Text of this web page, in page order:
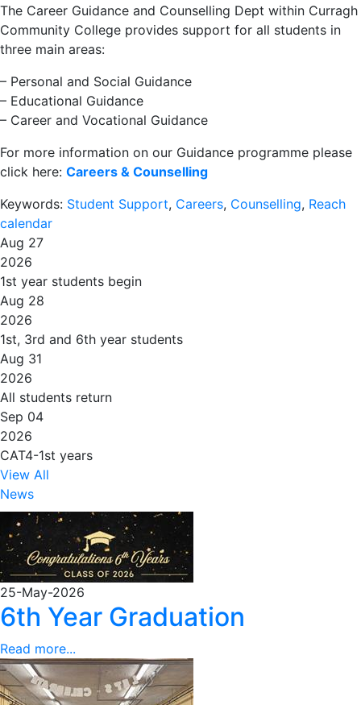
The Career Guidance and Counselling Dept within Curragh
Community College provides support for all students in
three main areas:
– Personal and Social Guidance
– Educational Guidance
– Career and Vocational Guidance
For more information on our Guidance programme please
click here: Careers & Counselling
Keywords: Student Support, Careers, Counselling, Reach
calendar
Aug 27
2026
1st year students begin
Aug 28
2026
1st, 3rd and 6th year students
Aug 31
2026
All students return
Sep 04
2026
CAT4-1st years
View All
News
25-May-2026
6th Year Graduation
Read more...